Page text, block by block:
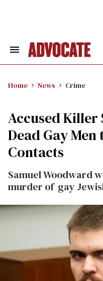
Search
Home News Crime
Accused Killer
Dead Gay
Contacts
Samuel Woodward
murder of gay